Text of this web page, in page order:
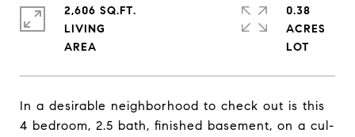
In a desirable neighborhood to check out is this
4 bedroom, 2.5 bath, finished basement, on a cul-
2,606 SQ.FT.
LIVING
0.38
ACRES